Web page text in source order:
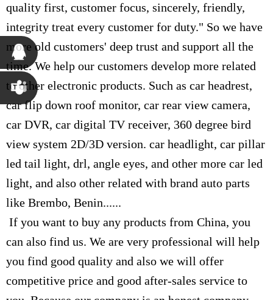
quality first, customer focus, sincerely, friendly,
integrity treat every customer for duty." So we have
more old customers' deep trust and support all the
time. We help our customers develop more related
to other electronic products. Such as car headrest,
car flip down roof monitor, car rear view camera,
car DVR, car digital TV receiver, 360 degree bird
view system 2D/3D version. car headlight, car pillar
led tail light, drl, angle eyes, and other more car led
light, and also other related with brand auto parts
like Brembo, Benin......
If you want to buy any products from China, you
can also find us. We are very professional will help
you find good quality and also we will offer
competitive price and good after-sales service to
Susana
Chen
Chen